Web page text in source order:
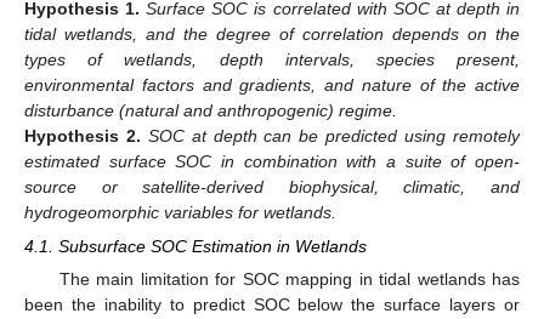
Hypothesis 1. Surface SOC is correlated with SOC at depth in
tidal wetlands, and the degree of correlation depends on the
types of wetlands, depth intervals, species present,
environmental factors and gradients, and nature of the active
disturbance (natural and anthropogenic) regime.
Hypothesis 2. SOC at depth can be predicted using remotely
estimated surface SOC in combination with a suite of open-
source or satellite-derived biophysical, climatic, and
hydrogeomorphic variables for wetlands.
4.1. Subsurface SOC Estimation in Wetlands
The main limitation for SOC mapping in tidal wetlands has
been the inability to predict SOC below the surface layers or